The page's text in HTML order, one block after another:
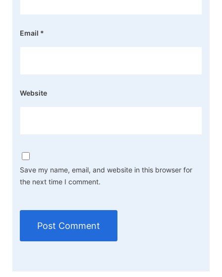
Email *
Website
Save my name, email, and website in this browser for
the next time I comment.